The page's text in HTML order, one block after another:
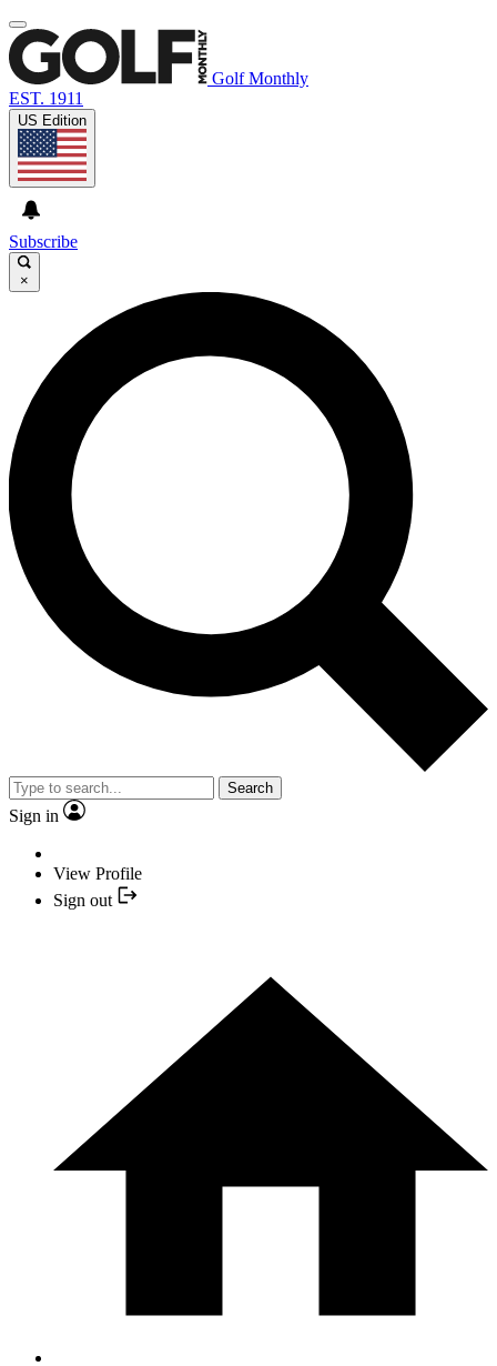
Golf Monthly
EST. 1911
US Edition
Subscribe
×
Search
Sign in
View Profile
Sign out